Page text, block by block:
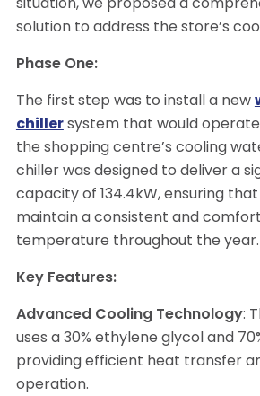
situation, we proposed a
solution to address the store’s
Phase One:
The first step was to install a new
chillersystem that would
the shopping centre’s cooling
chiller was designed to deliver a
capacity of 134.4kW, ensuring
maintain a consistent and
temperature throughout the year.
Key Features:
Advanced Cooling Technology:
uses a 30% ethylene glycol and
providing efficient heat transfer
operation.